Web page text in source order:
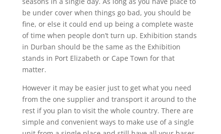
be under cover when things go bad, you should be
fine, or else it could end up being a complete waste
of time when people don’t turn up. Exhibition stands
in Durban should be the same as the Exhibition
stands in Port Elizabeth or Cape Town for that
matter.
However it may be easier just to get what you need
from the one supplier and transport it around to the
rest if you plan to visit the whole country. There are
simple and convenient ways to make use of a single